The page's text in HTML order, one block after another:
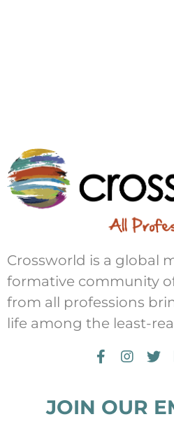
Crossworld is a global
formative community
from all professions
life among the least-
JOIN OUR